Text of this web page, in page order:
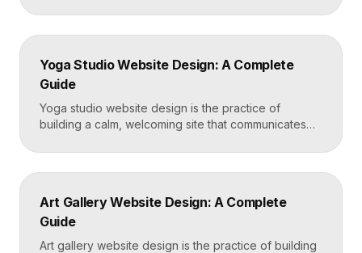
makes it easy to book a tour or sign up. A strong
coworking site leads with real photos of the space
and puts a “Book […]
Yoga Studio Website Design: A Complete
Guide
Yoga studio website design is the practice of
building a calm, welcoming site that communicates
read, and turns visitors into booked students. A
strong yoga site leads with atmosphere and a clear
effortless on a phone. Key […]
Art Gallery Website Design: A Complete
Guide
Art gallery website design is the practice of building